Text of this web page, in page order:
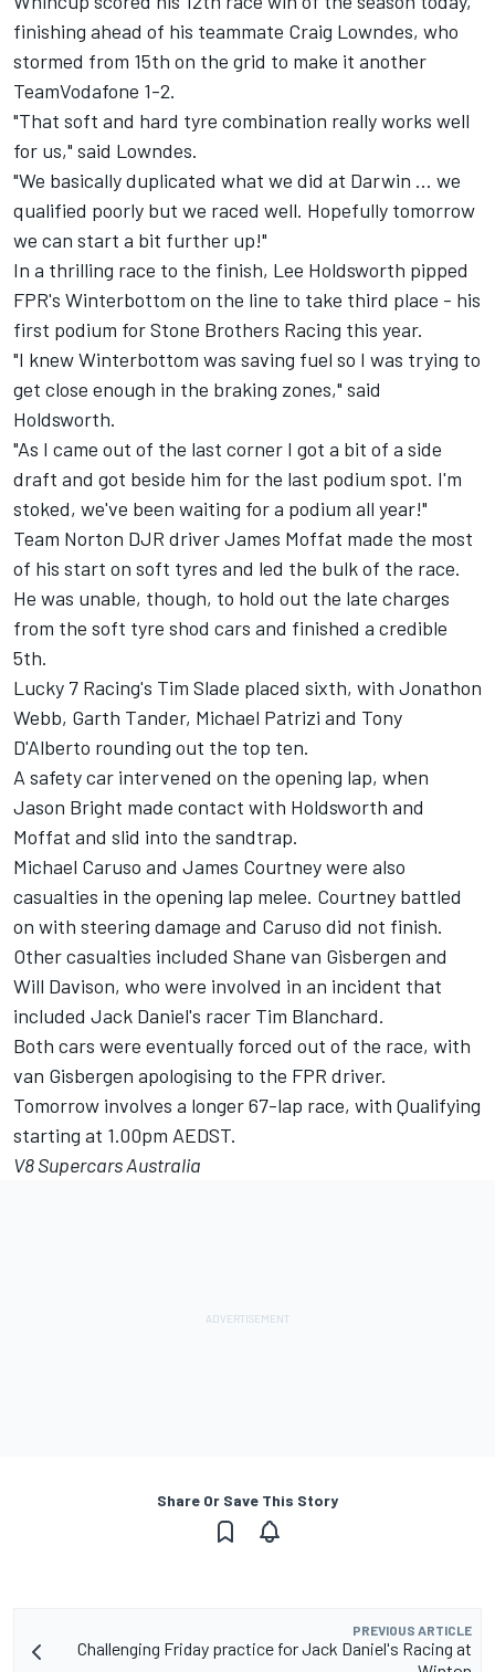
finishing ahead of his teammate Craig Lowndes, who
stormed from 15th on the grid to make it another
TeamVodafone 1-2.
"That soft and hard tyre combination really works well
for us," said Lowndes.
"We basically duplicated what we did at Darwin ... we
qualified poorly but we raced well. Hopefully tomorrow
we can start a bit further up!"
In a thrilling race to the finish, Lee Holdsworth pipped
FPR's Winterbottom on the line to take third place - his
first podium for Stone Brothers Racing this year.
"I knew Winterbottom was saving fuel so I was trying to
get close enough in the braking zones," said
Holdsworth.
"As I came out of the last corner I got a bit of a side
draft and got beside him for the last podium spot. I'm
stoked, we've been waiting for a podium all year!"
Team Norton DJR driver James Moffat made the most
of his start on soft tyres and led the bulk of the race.
He was unable, though, to hold out the late charges
from the soft tyre shod cars and finished a credible
5th.
Lucky 7 Racing's Tim Slade placed sixth, with Jonathon
Webb, Garth Tander, Michael Patrizi and Tony
D'Alberto rounding out the top ten.
A safety car intervened on the opening lap, when
Jason Bright made contact with Holdsworth and
Moffat and slid into the sandtrap.
Michael Caruso and James Courtney were also
casualties in the opening lap melee. Courtney battled
on with steering damage and Caruso did not finish.
Other casualties included Shane van Gisbergen and
Will Davison, who were involved in an incident that
included Jack Daniel's racer Tim Blanchard.
Both cars were eventually forced out of the race, with
van Gisbergen apologising to the FPR driver.
Tomorrow involves a longer 67-lap race, with Qualifying
starting at 1.00pm AEDST.
V8 Supercars Australia
Share Or Save This Story
PREVIOUS ARTICLE
Challenging Friday practice for Jack Daniel's Racing at